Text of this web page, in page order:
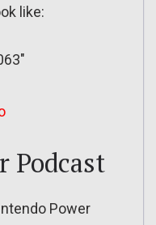
like:
Podcast
Power